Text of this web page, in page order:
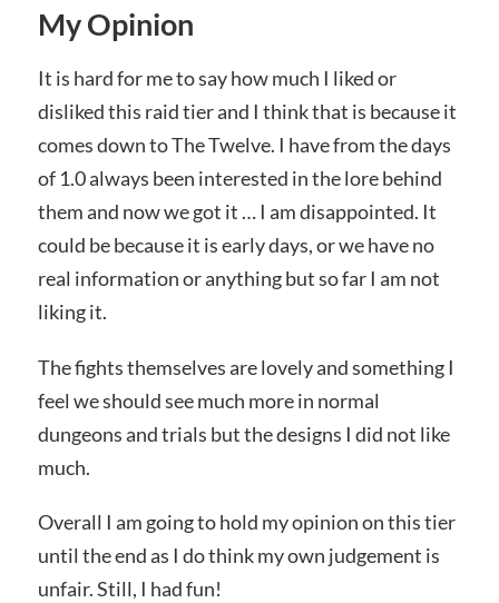
My Opinion
It is hard for me to say how much I liked or
disliked this raid tier and I think that is because it
comes down to The Twelve. I have from the days
of 1.0 always been interested in the lore behind
them and now we got it … I am disappointed. It
could be because it is early days, or we have no
real information or anything but so far I am not
liking it.
The fights themselves are lovely and something I
feel we should see much more in normal
dungeons and trials but the designs I did not like
much.
Overall I am going to hold my opinion on this tier
until the end as I do think my own judgement is
unfair. Still, I had fun!